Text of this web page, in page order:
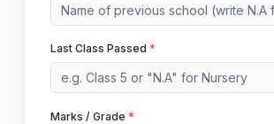
Last Class Passed *
Marks / Grade *